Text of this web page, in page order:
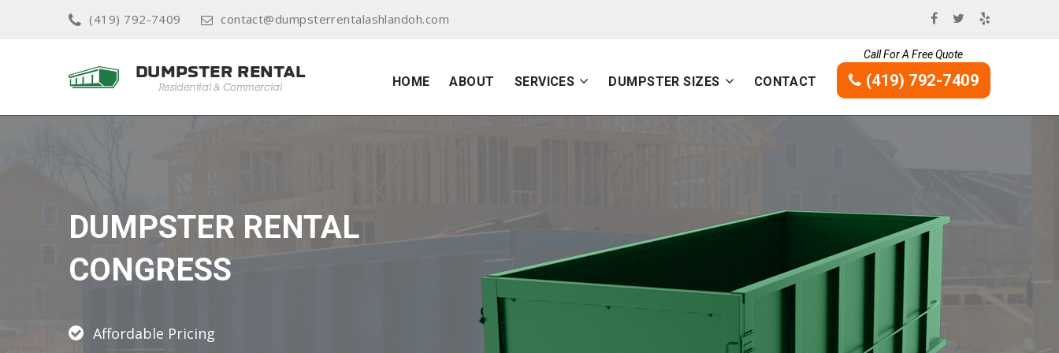
(419) 792-7409 contact@dumpsterrentalashlandoh.com
HOME ABOUT SERVICES DUMPSTER SIZES CONTACT
Call For A Free Quote
(419) 792-7409
DUMPSTER RENTAL
CONGRESS
Affordable Pricing